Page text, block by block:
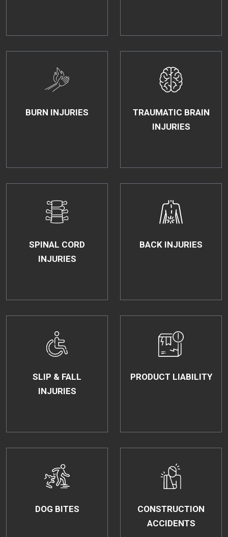
BURN INJURIES
TRAUMATIC BRAIN
INJURIES
SPINAL CORD
INJURIES
BACK INJURIES
SLIP & FALL
INJURIES
PRODUCT LIABILITY
DOG BITES
CONSTRUCTION
ACCIDENTS